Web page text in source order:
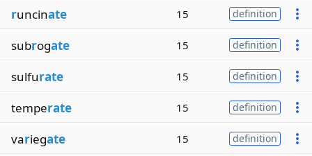
runcinate 15 definition
subrogate 15 definition
sulfurate 15 definition
temperate 15 definition
variegate 15 definition